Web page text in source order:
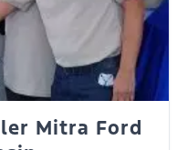
Mitra Ford